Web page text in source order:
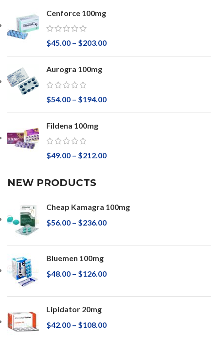
Cenforce 100mg
$45.00 – $203.00
Aurogra 100mg
$54.00 – $194.00
Fildena 100mg
$49.00 – $212.00
NEW PRODUCTS
Cheap Kamagra 100mg
$56.00 – $236.00
Bluemen 100mg
$48.00 – $126.00
Lipidator 20mg
$42.00 – $108.00